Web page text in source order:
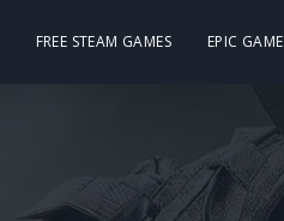
FREE STEAM GAMES EPIC